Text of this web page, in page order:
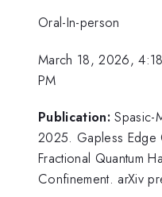
Oral-In-person
March 18, 2026,
PM
Publication: Spasic-
2025. Gapless Edge
Fractional Quantum
Confinement. arXiv